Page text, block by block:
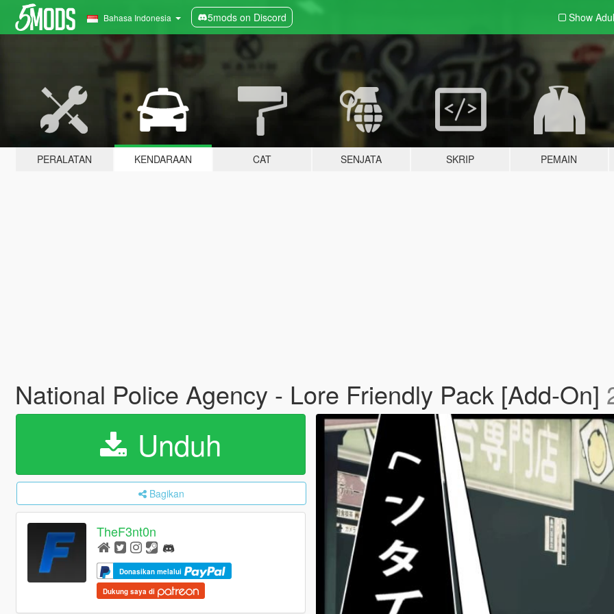
Bahasa Indonesia 5mods on Discord Show
PERALATAN KENDARAAN CAT SENJATA SKRIP PEMAIN
National Police Agency - Lore Friendly Pack [Add-On]
Unduh
Bagikan
TheF3nt0n
Donasikan melalui
Dukung saya di